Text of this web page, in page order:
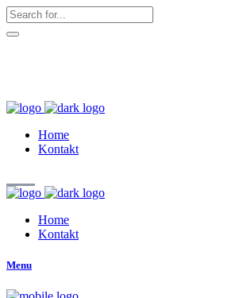
Home
Kontakt
Home
Kontakt
Menu